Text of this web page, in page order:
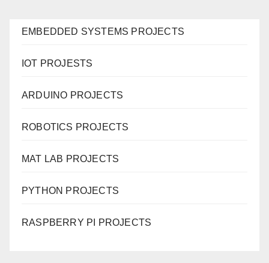
EMBEDDED SYSTEMS PROJECTS
IOT PROJESTS
ARDUINO PROJECTS
ROBOTICS PROJECTS
MAT LAB PROJECTS
PYTHON PROJECTS
RASPBERRY PI PROJECTS